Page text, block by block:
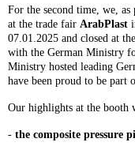
For the second time, we,
at the trade fair ArabPlast
07.01.2025 and closed at
with the German Ministry
Ministry hosted leading
have been proud to be part
Our highlights at the booth
- the composite pressure